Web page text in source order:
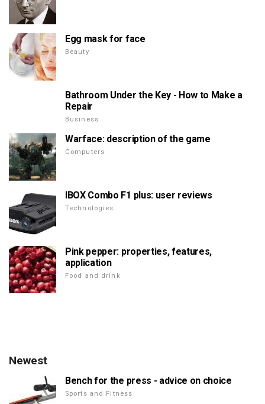
Egg mask for face
Beauty
Bathroom Under the Key - How to Make a
Repair
Business
Warface: description of the game
Computers
IBOX Combo F1 plus: user reviews
Technologies
Pink pepper: properties, features,
application
Food and drink
Newest
Bench for the press - advice on choice
Sports and Fitness